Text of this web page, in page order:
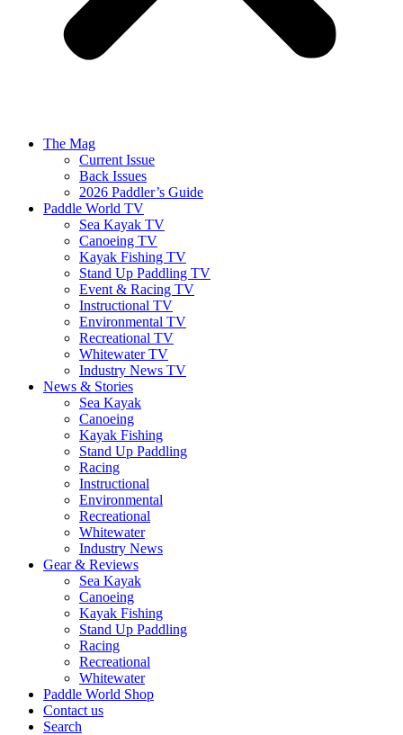
The Mag
Current Issue
Back Issues
2026 Paddler’s Guide
Paddle World TV
Sea Kayak TV
Canoeing TV
Kayak Fishing TV
Stand Up Paddling TV
Event & Racing TV
Instructional TV
Environmental TV
Recreational TV
Whitewater TV
Industry News TV
News & Stories
Sea Kayak
Canoeing
Kayak Fishing
Stand Up Paddling
Racing
Instructional
Environmental
Recreational
Whitewater
Industry News
Gear & Reviews
Sea Kayak
Canoeing
Kayak Fishing
Stand Up Paddling
Racing
Recreational
Whitewater
Paddle World Shop
Contact us
Search